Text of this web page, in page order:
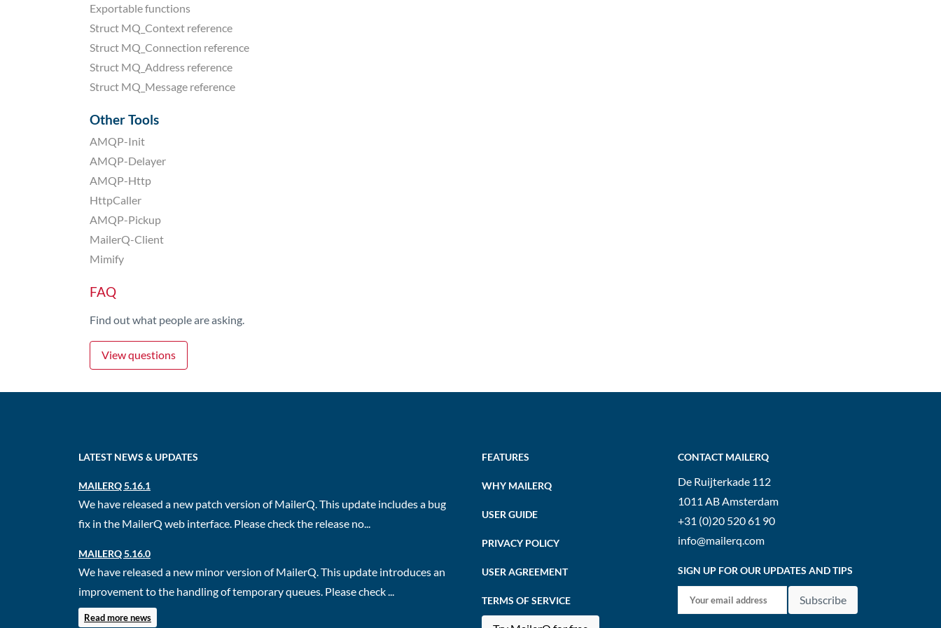
Exportable functions
Struct MQ_Context reference
Struct MQ_Connection reference
Struct MQ_Address reference
Struct MQ_Message reference
Other Tools
AMQP-Init
AMQP-Delayer
AMQP-Http
HttpCaller
AMQP-Pickup
MailerQ-Client
Mimify
FAQ
Find out what people are asking.
View questions
LATEST NEWS & UPDATES
MAILERQ 5.16.1
We have released a new patch version of MailerQ. This update includes a bug
fix in the MailerQ web interface. Please check the release no...
MAILERQ 5.16.0
We have released a new minor version of MailerQ. This update introduces an
improvement to the handling of temporary queues. Please check ...
Read more news
FEATURES
WHY MAILERQ
USER GUIDE
PRIVACY POLICY
USER AGREEMENT
TERMS OF SERVICE
CONTACT MAILERQ
De Ruijterkade 112
1011 ABAmsterdam
+31 (0)20 520 61 90
info@mailerq.com
SIGN UP FOR OUR UPDATES AND TIPS
Subscribe